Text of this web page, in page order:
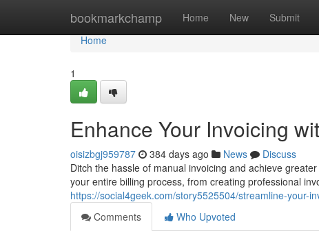
bookmarkchamp Home New Submit
Home
Home
1
Enhance Your Invoicing
oisizbgj959787 384 days ago News
Discuss
Ditch the hassle of manual invoicing and achieve
your entire billing process, from creating professional
https://social4geek.com/story5525504/streamline-your-
Comments
Who Upvoted